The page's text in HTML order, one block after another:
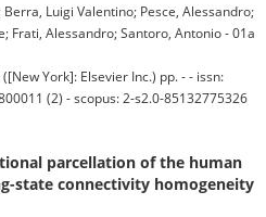
Luigi Valentino; Pesce, Alessandro;
Frati, Alessandro; Santoro, Antonio - 01a
([New York]: Elsevier Inc.) pp. - - issn:
(2) - scopus: 2-s2.0-85132775326
parcellation of the human
state connectivity homogeneity